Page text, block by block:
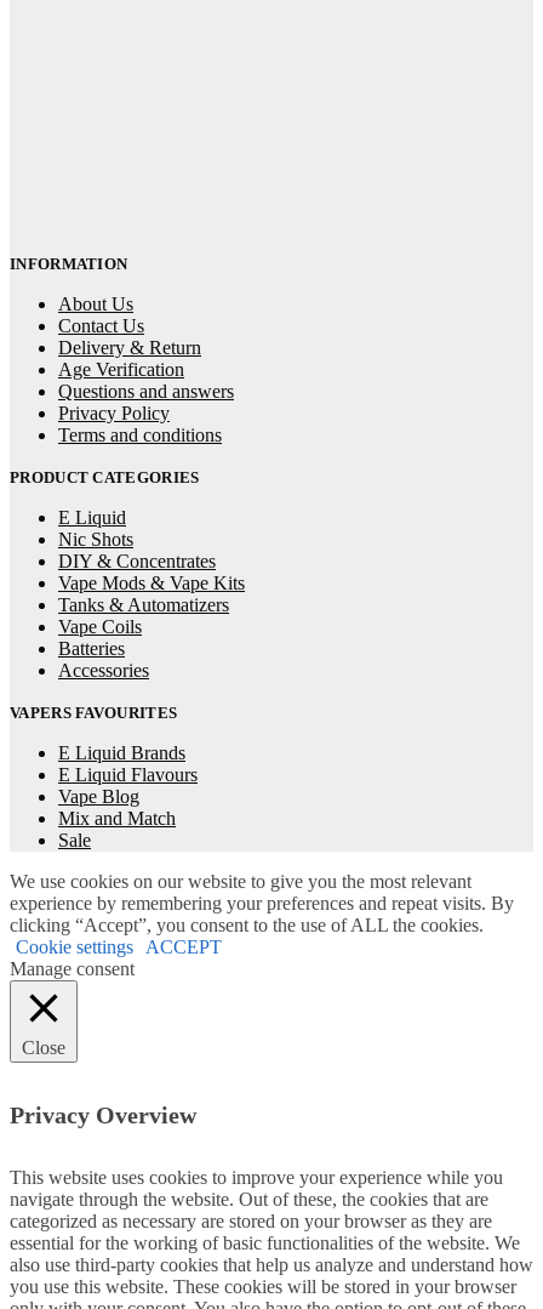
INFORMATION
About Us
Contact Us
Delivery & Return
Age Verification
Questions and answers
Privacy Policy
Terms and conditions
PRODUCT CATEGORIES
E Liquid
Nic Shots
DIY & Concentrates
Vape Mods & Vape Kits
Tanks & Automatizers
Vape Coils
Batteries
Accessories
VAPERS FAVOURITES
E Liquid Brands
E Liquid Flavours
Vape Blog
Mix and Match
Sale
We use cookies on our website to give you the most relevant
experience by remembering your preferences and repeat visits. By
clicking “Accept”, you consent to the use of ALL the cookies.
Cookie settings
ACCEPT
Manage consent
Close
Privacy Overview
This website uses cookies to improve your experience while you
navigate through the website. Out of these, the cookies that are
categorized as necessary are stored on your browser as they are
essential for the working of basic functionalities of the website. We
also use third-party cookies that help us analyze and understand how
you use this website. These cookies will be stored in your browser